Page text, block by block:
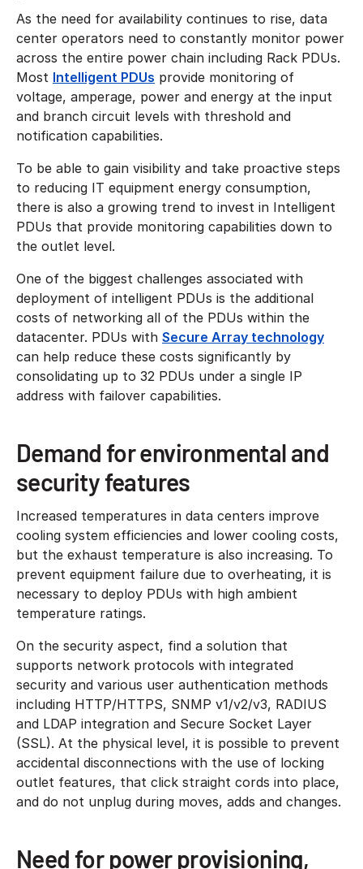
As the need for availability continues to rise, data
center operators need to constantly monitor power
across the entire power chain including Rack PDUs.
Most Intelligent PDUs provide monitoring of
voltage, amperage, power and energy at the input
and branch circuit levels with threshold and
notification capabilities.
To be able to gain visibility and take proactive steps
to reducing IT equipment energy consumption,
there is also a growing trend to invest in Intelligent
PDUs that provide monitoring capabilities down to
the outlet level.
One of the biggest challenges associated with
deployment of intelligent PDUs is the additional
costs of networking all of the PDUs within the
datacenter. PDUs with Secure Array technology
can help reduce these costs significantly by
consolidating up to 32 PDUs under a single IP
address with failover capabilities.
Demand for environmental and
security features
Increased temperatures in data centers improve
cooling system efficiencies and lower cooling costs,
but the exhaust temperature is also increasing. To
prevent equipment failure due to overheating, it is
necessary to deploy PDUs with high ambient
temperature ratings.
On the security aspect, find a solution that
supports network protocols with integrated
security and various user authentication methods
including HTTP/HTTPS, SNMP v1/v2/v3, RADIUS
and LDAP integration and Secure Socket Layer
(SSL). At the physical level, it is possible to prevent
accidental disconnections with the use of locking
outlet features, that click straight cords into place,
and do not unplug during moves, adds and changes.
Need for power provisioning,